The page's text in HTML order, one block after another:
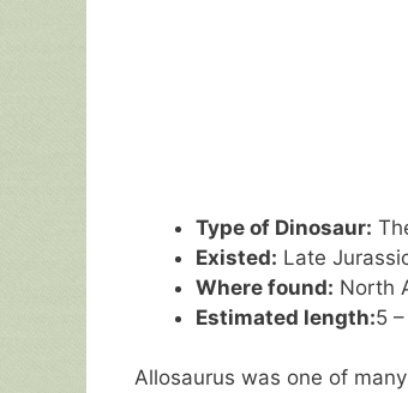
Type of Dinosaur:
Existed: Late
Where found: North
Estimated length:5
Allosaurus was one of